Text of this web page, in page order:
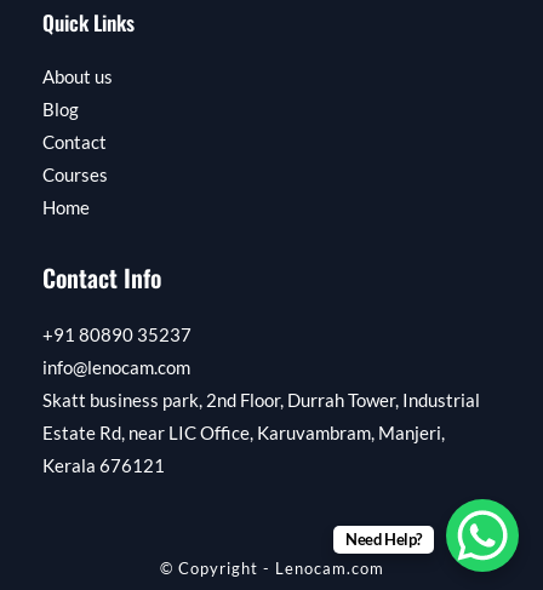
Quick Links
About us
Blog
Contact
Courses
Home
Contact Info
+91 80890 35237
info@lenocam.com
Skatt business park, 2nd Floor, Durrah Tower, Industrial
Estate Rd, near LIC Office, Karuvambram, Manjeri,
Kerala 676121​​
© Copyright - Lenocam.com
Need Help?